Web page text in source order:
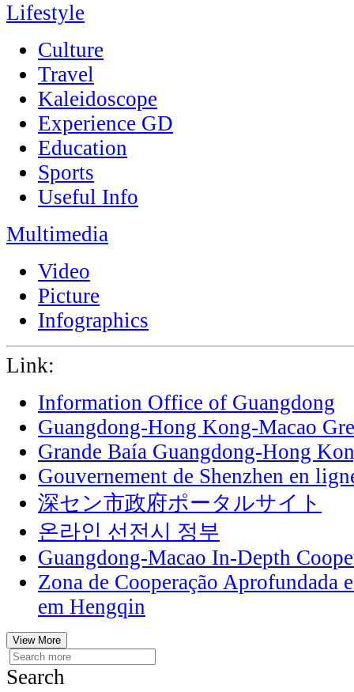
Lifestyle
Culture
Travel
Kaleidoscope
Experience GD
Education
Sports
Useful Info
Multimedia
Video
Picture
Infographics
Link:
Information Office of Guangdong
Guangdong-Hong Kong-Macao
Grande Baía Guangdong-Hong
Gouvernement de Shenzhen en
深セン市政府ポータルサイト
온라인 선전시 정부
Guangdong-Macao In-Depth
Zona de Cooperação Aprofundada
em Hengqin
View More
Search